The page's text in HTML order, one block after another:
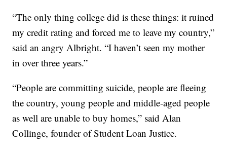
“The only thing college did is these things: it ruined
my credit rating and forced me to leave my country,”
said an angry Albright. “I haven’t seen my mother
in over three years.”
“People are committing suicide, people are fleeing
the country, young people and middle-aged people
as well are unable to buy homes,” said Alan
Collinge, founder of Student Loan Justice.